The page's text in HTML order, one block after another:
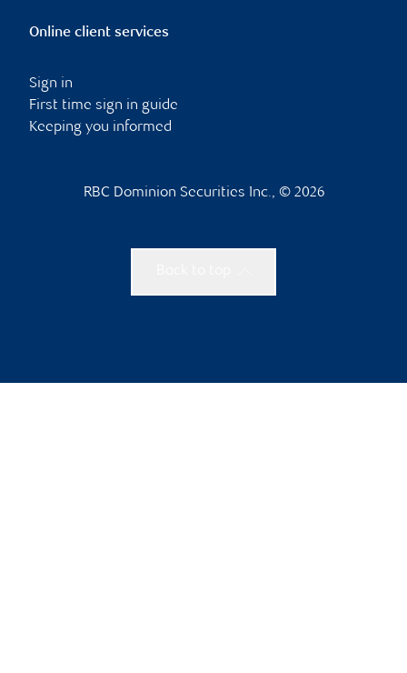
Online client services
Sign in
First time sign in guide
Keeping you informed
RBC Dominion Securities Inc., © 2026